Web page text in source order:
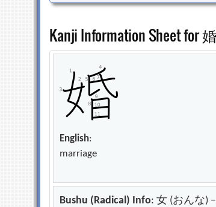
Kanji Information Sheet for 婚
English:
marriage
Bushu (Radical) Info: 女 (おんな)